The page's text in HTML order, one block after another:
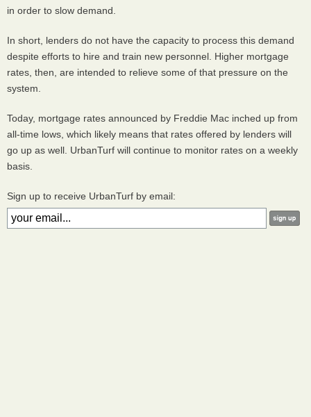
in order to slow demand.
In short, lenders do not have the capacity to process this demand
despite efforts to hire and train new personnel. Higher mortgage
rates, then, are intended to relieve some of that pressure on the
system.
Today, mortgage rates announced by Freddie Mac inched up from
all-time lows, which likely means that rates offered by lenders will
go up as well. UrbanTurf will continue to monitor rates on a weekly
basis.
Sign up to receive UrbanTurf by email: